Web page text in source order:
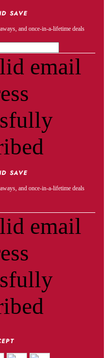
SAVE
and once-in-a-lifetime deals
email
SAVE
and once-in-a-lifetime deals
email